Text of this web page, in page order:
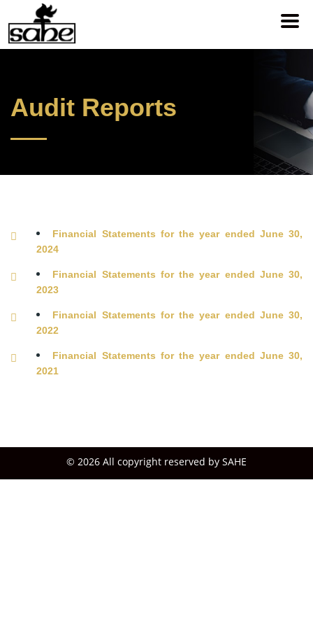
Audit Reports
Financial Statements for the year ended June 30,
2024
Financial Statements for the year ended June 30,
2023
Financial Statements for the year ended June 30,
2022
Financial Statements for the year ended June 30,
2021
© 2026 All copyright reserved by SAHE